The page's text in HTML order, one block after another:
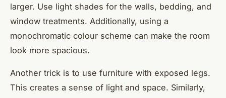
larger. Use light shades for the walls, bedding, and
window treatments. Additionally, using a
monochromatic colour scheme can make the room
look more spacious.
Another trick is to use furniture with exposed legs.
This creates a sense of light and space. Similarly,